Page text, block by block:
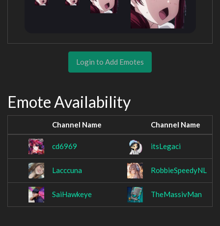
Login to Add Emotes
Emote Availability
Channel Name Channel Name
cd6969 itsLegaci
Lacccuna RobbieSpeedyNL
SaiHawkeye TheMassivMan